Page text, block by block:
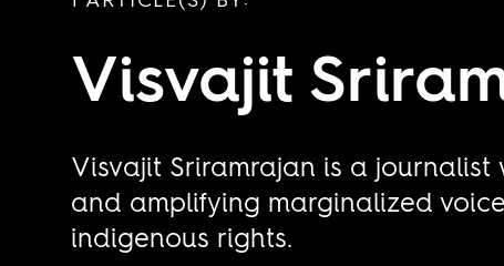
Visvajit
Visvajit Sriramrajan is a
and amplifying marginalized
indigenous rights.